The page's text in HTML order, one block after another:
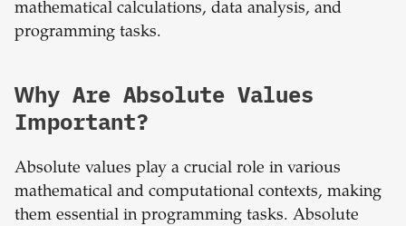
mathematical calculations, data analysis, and
programming tasks.
Why Are Absolute Values
Important?
Absolute values play a crucial role in various
mathematical and computational contexts, making
them essential in programming tasks. Absolute